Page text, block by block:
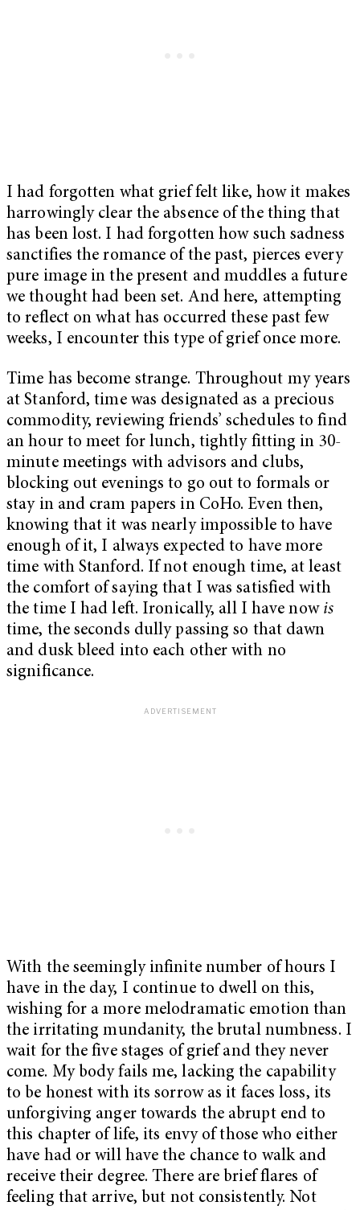
I had forgotten what grief felt like, how it makes
harrowingly clear the absence of the thing that
has been lost. I had forgotten how such sadness
sanctifies the romance of the past, pierces every
pure image in the present and muddles a future
we thought had been set. And here, attempting
to reflect on what has occurred these past few
weeks, I encounter this type of grief once more.
Time has become strange. Throughout my years
at Stanford, time was designated as a precious
commodity, reviewing friends’ schedules to find
an hour to meet for lunch, tightly fitting in 30-
minute meetings with advisors and clubs,
blocking out evenings to go out to formals or
stay in and cram papers in CoHo. Even then,
knowing that it was nearly impossible to have
enough of it, I always expected to have more
time with Stanford. If not enough time, at least
the comfort of saying that I was satisfied with
the time I had left. Ironically, all I have now is
time, the seconds dully passing so that dawn
and dusk bleed into each other with no
significance.
With the seemingly infinite number of hours I
have in the day, I continue to dwell on this,
wishing for a more melodramatic emotion than
the irritating mundanity, the brutal numbness. I
wait for the five stages of grief and they never
come. My body fails me, lacking the capability
to be honest with its sorrow as it faces loss, its
unforgiving anger towards the abrupt end to
this chapter of life, its envy of those who either
have had or will have the chance to walk and
receive their degree. There are brief flares of
feeling that arrive, but not consistently. Not